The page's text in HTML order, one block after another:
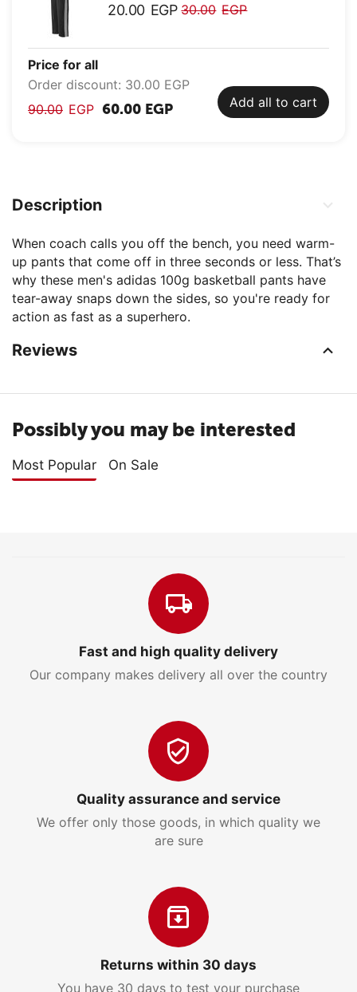
30.00 EGP
20.00 EGP
Price for all
Order discount: 30.00 EGP
90.00 EGP 60.00 EGP Add all to cart
Description
When coach calls you off the bench, you need warm-
up pants that come off in three seconds or less. That’s
why these men's adidas 100g basketball pants have
tear-away snaps down the sides, so you're ready for
action as fast as a superhero.
Reviews
Possibly you may be interested
Most Popular On Sale
Fast and high quality delivery
Our company makes delivery all over the country
Quality assurance and service
We offer only those goods, in which quality we
are sure
Returns within 30 days
You have 30 days to test your purchase